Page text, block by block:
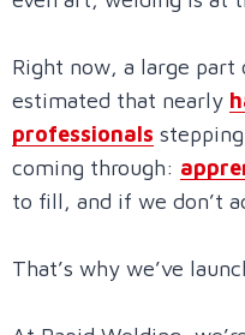
Right now, a large
estimated that nearly
professionals
coming through:
to fill, and if we don’t
That’s why we’ve